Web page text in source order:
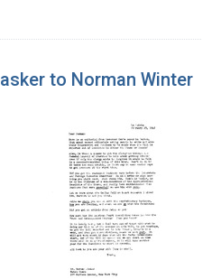
to Norman Winter